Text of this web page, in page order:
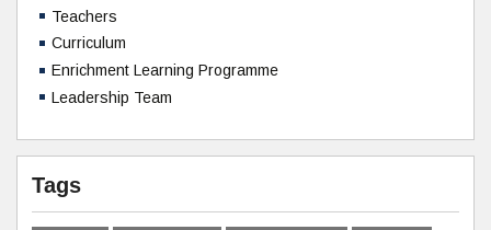
Teachers
Curriculum
Enrichment Learning Programme
Leadership Team
Tags